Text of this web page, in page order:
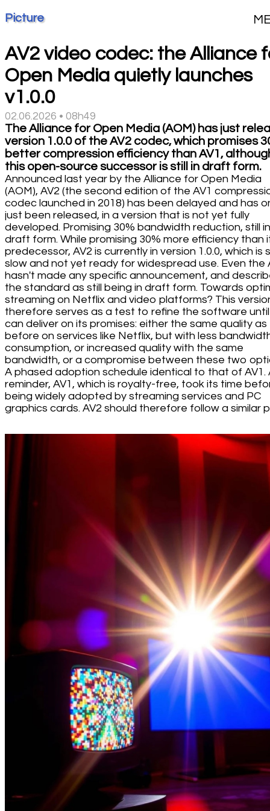
Picture
AV2 video codec: the Alliance
Open Media quietly launches
v1.0.0
02.06.2026 • 08h49
The Alliance for Open Media (AOM) has just
version 1.0.0 of the AV2 codec, which promises
better compression efficiency than AV1,
this open-source successor is still in draft form.
Announced last year by the Alliance for Open Media
(AOM), AV2 (the second edition of the AV1
codec launched in 2018) has been delayed and has
just been released, in a version that is not yet fully
developed. Promising 30% bandwidth reduction, still in
draft form. While promising 30% more efficiency than
predecessor, AV2 is currently in version 1.0.0, which is
slow and not yet ready for widespread use. Even the
hasn't made any specific announcement, and
the standard as still being in draft form. Towards
streaming on Netflix and video platforms? This
therefore serves as a test to refine the software
can deliver on its promises: either the same quality as
before on services like Netflix, but with less
consumption, or increased quality with the same
bandwidth, or a compromise between these two
A phased adoption schedule identical to that of AV1.
reminder, AV1, which is royalty-free, took its time
being widely adopted by streaming services and PC
graphics cards. AV2 should therefore follow a similar